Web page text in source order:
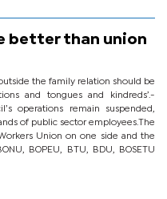
better than union
the family relation should be
and tongues and kindreds’.-
operations remain suspended,
of public sector employees.The
Union on one side and the
BOPEU, BTU, BDU, BOSETU